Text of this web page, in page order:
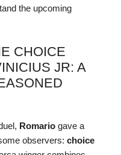
the upcoming
CHOICE
JR: A
Romario gave a
observers: choice